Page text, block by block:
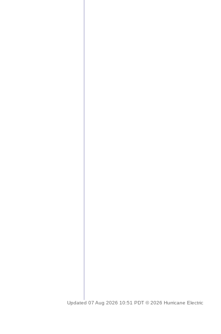
Updated 07 Aug 2026 10:51 PDT © 2026 Hurricane Electric